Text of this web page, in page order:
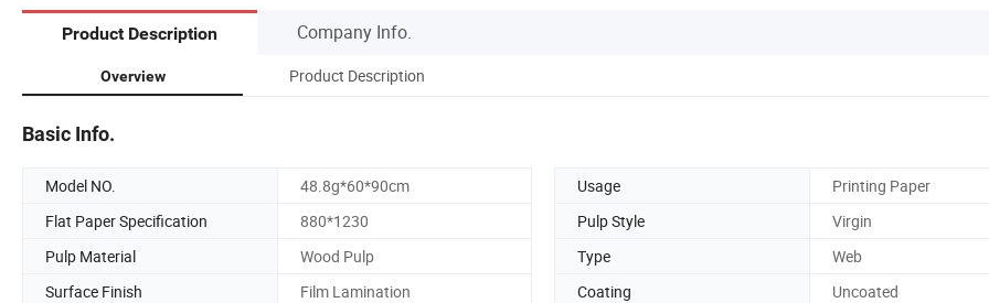
Product Description Company Info.
Overview Product Description
Basic Info.
Model NO. 48.8g*60*90cm Usage
Printing Paper
Flat Paper Specification
880*1230 Pulp Style
Virgin
Pulp Material
Wood Pulp Type
Web
Surface Finish
Film Lamination Coating
Uncoated